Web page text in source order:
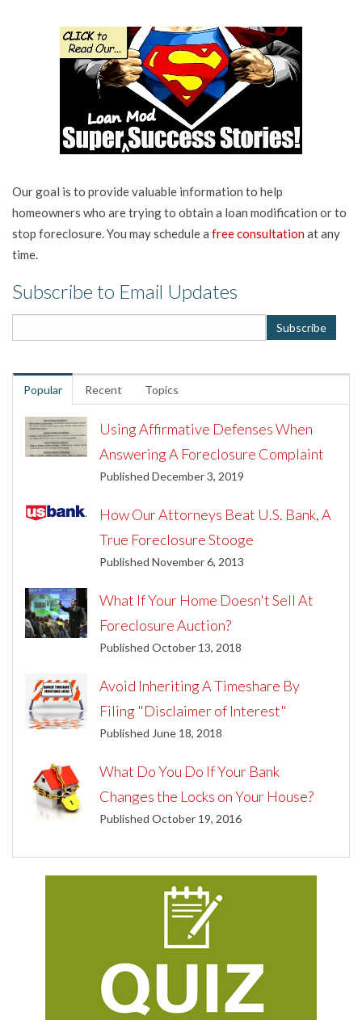
Our goal is to provide valuable information to help
homeowners who are trying to obtain a loan modification or to
stop foreclosure. You may schedule a free consultationat any
time.
Subscribe to Email Updates
Popular Recent Topics
Using Affirmative Defenses When
Answering A Foreclosure Complaint
Published December 3, 2019
How Our Attorneys Beat U.S. Bank, A
True Foreclosure Stooge
Published November 6, 2013
What If Your Home Doesn't Sell At
Foreclosure Auction?
Published October 13, 2018
Avoid Inheriting A Timeshare By
Filing "Disclaimer of Interest"
Published June 18, 2018
What Do You Do If Your Bank
Changes the Locks on Your House?
Published October 19, 2016